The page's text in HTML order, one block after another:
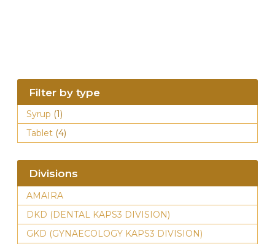
Filter by type
Syrup (1)
Tablet (4)
Divisions
AMAIRA
DKD (DENTAL KAPS3 DIVISION)
GKD (GYNAECOLOGY KAPS3 DIVISION)